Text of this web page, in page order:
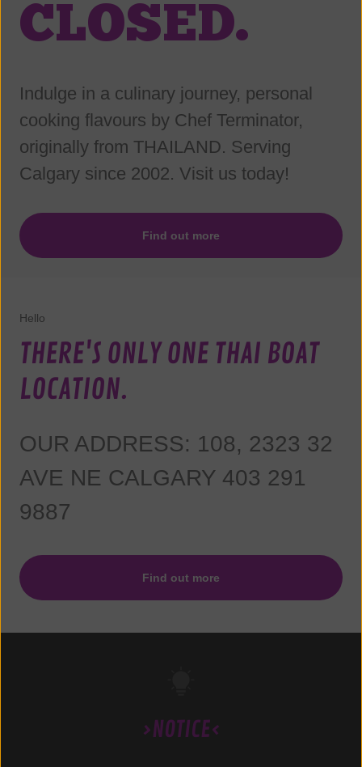
CLOSED.
Indulge in a culinary journey, personal
cooking flavours by Chef Terminator,
originally from THAILAND. Serving
Calgary since 2002. Visit us today!
Find out more
Hello
THERE'S ONLY ONE THAI BOAT
LOCATION.
OUR ADDRESS: 108, 2323 32
AVE NE CALGARY 403 291
9887
Find out more
>NOTICE<